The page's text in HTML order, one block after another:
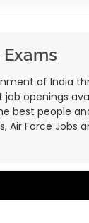
of
openings
people
Air Force